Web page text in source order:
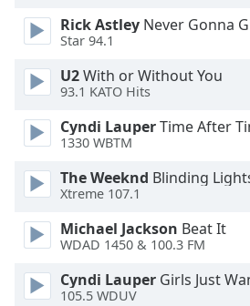
Caption
Area
Color
Opacity
Font
Size
Text
Edge
Style
Rick Astley Never Gonna
Star 94.1
U2With or Without You
93.1 KATO Hits
Cyndi LauperTime After
1330 WBTM
The Weeknd Blinding
Xtreme 107.1
Michael Jackson Beat It
WDAD 1450 & 100.3 FM
Cyndi Lauper Girls Just
105.5 WDUV